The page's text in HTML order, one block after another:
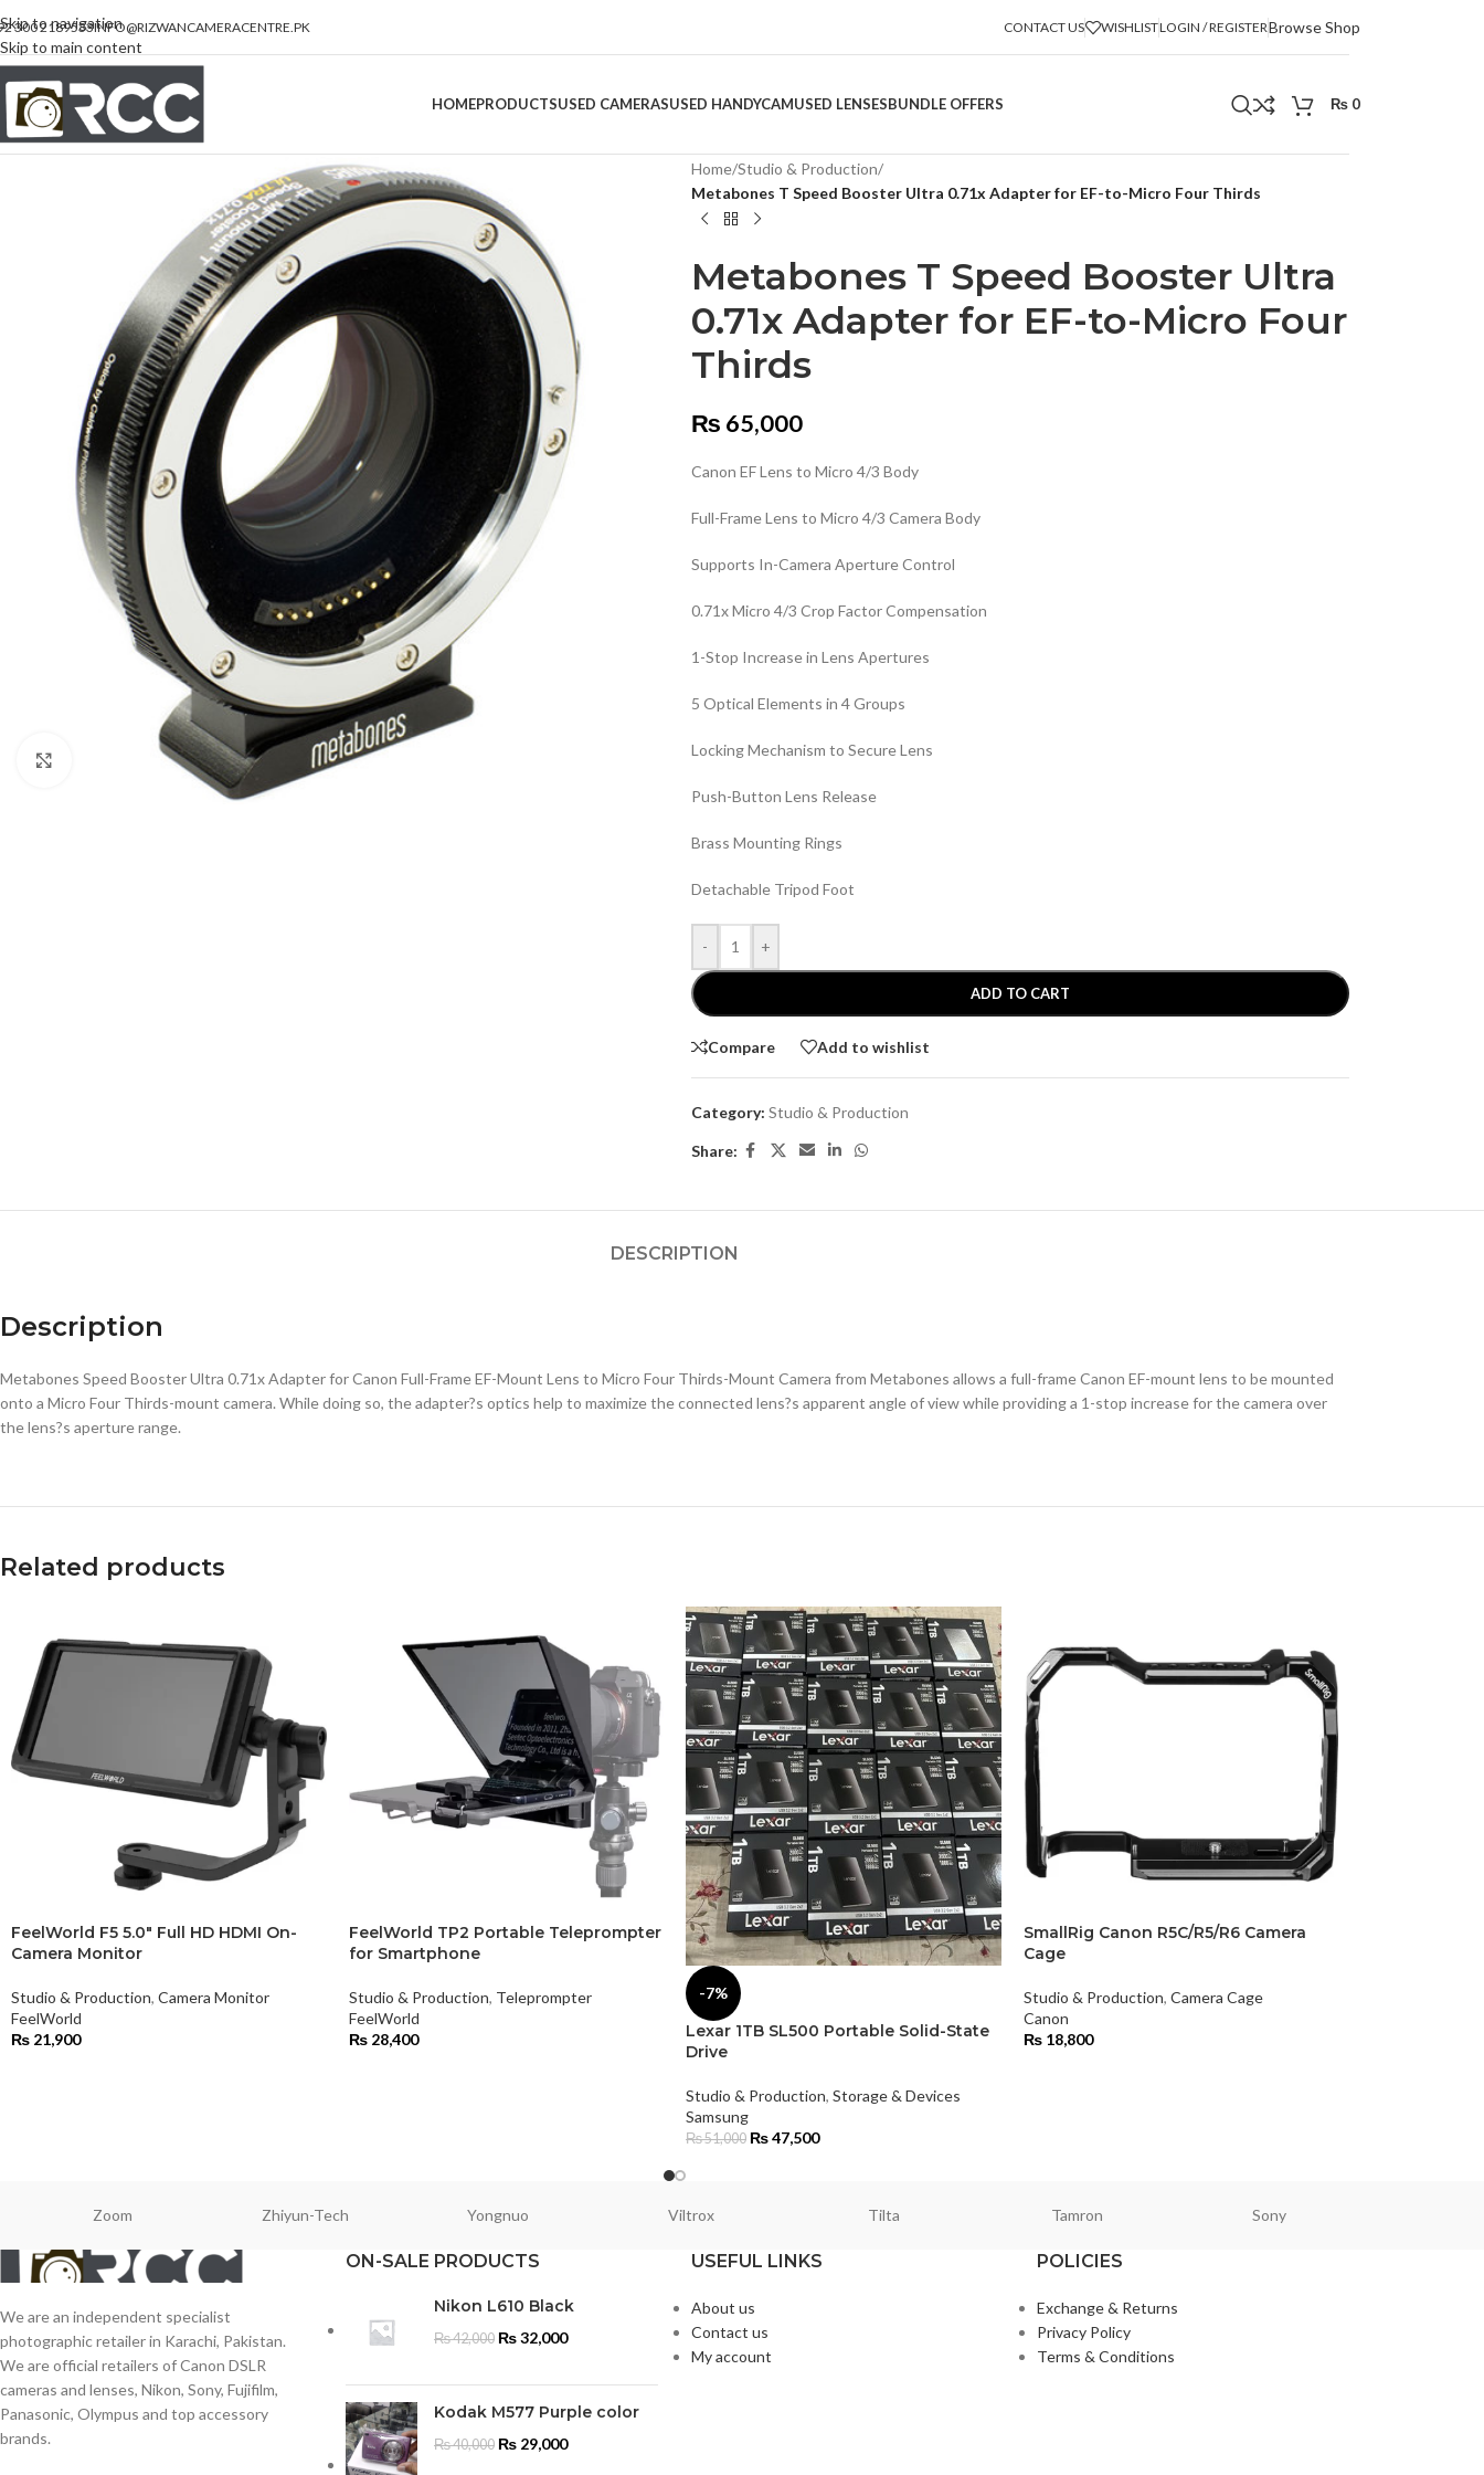
Skip to navigation
Skip to main content
300 2189533INFO@RIZWANCAMERACENTRE.PK CONTACT US WISHLISTLOGIN / REGISTERBrowse Shop
HOMEPRODUCTSUSED CAMERASUSED HANDYCAMUSED LENSESBUNDLE OFFERS ₨ 0
Click to enlarge
Home/Studio & Production/
Metabones T Speed Booster Ultra 0.71x Adapter for EF-to-Micro Four Thirds
Metabones T Speed Booster Ultra
0.71x Adapter for EF-to-Micro Four
Thirds
₨ 65,000
Canon EF Lens to Micro 4/3 Body
Full-Frame Lens to Micro 4/3 Camera Body
Supports In-Camera Aperture Control
0.71x Micro 4/3 Crop Factor Compensation
1-Stop Increase in Lens Apertures
5 Optical Elements in 4 Groups
Locking Mechanism to Secure Lens
Push-Button Lens Release
Brass Mounting Rings
Detachable Tripod Foot
- +
ADD TO CART
Compare Add to wishlist
Category: Studio & Production
Share:
DESCRIPTION
Description
Metabones Speed Booster Ultra 0.71x Adapter for Canon Full-Frame EF-Mount Lens to Micro Four Thirds-Mount Camera from Metabones allows a full-frame Canon EF-mount lens to be mounted
onto a Micro Four Thirds-mount camera. While doing so, the adapter?s optics help to maximize the connected lens?s apparent angle of view while providing a 1-stop increase for the camera over
the lens?s aperture range.
Related products
FeelWorld F5 5.0″ Full HD HDMI On-
Camera Monitor
Studio & Production, Camera Monitor
FeelWorld
₨ 21,900
FeelWorld TP2 Portable Teleprompter
for Smartphone
Studio & Production, Teleprompter
FeelWorld
₨28,400
-7%
Lexar 1TB SL500 Portable Solid-State
Drive
Studio & Production, Storage & Devices
Samsung
₨51,000 ₨47,500
SmallRig Canon R5C/R5/R6 Camera
Cage
Studio & Production, Camera Cage
Canon
₨18,800
Zoom Zhiyun-Tech Yongnuo Viltrox Tilta Tamron Sony
We are an independent specialist
photographic retailer in Karachi, Pakistan.
We are official retailers of Canon DSLR
cameras and lenses, Nikon, Sony, Fujifilm,
Panasonic, Olympus and top accessory
brands.
ON-SALE PRODUCTS
Nikon L610 Black
₨42,000 ₨32,000
Kodak M577 Purple color
₨40,000 ₨29,000
USEFUL LINKS
About us
Contact us
My account
POLICIES
Exchange & Returns
Privacy Policy
Terms & Conditions